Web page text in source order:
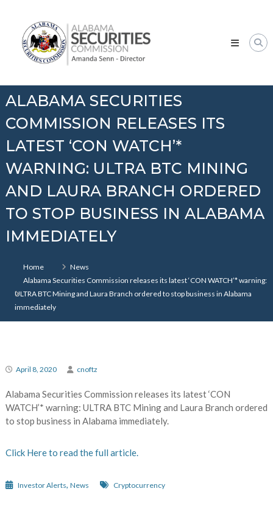
contentSecurities
Commission
ALABAMA SECURITIES
COMMISSION RELEASES ITS
LATEST ‘CON WATCH’*
WARNING: ULTRA BTC MINING
AND LAURA BRANCH ORDERED
TO STOP BUSINESS IN ALABAMA
IMMEDIATELY
Home
News
Alabama Securities Commission releases its latest ‘CON WATCH’* warning:
ULTRA BTC Mining and Laura Branch ordered to stop business in Alabama
immediately
April 8, 2020 cnoftz
Alabama Securities Commission releases its latest ‘CON
WATCH’* warning: ULTRA BTC Mining and Laura Branch ordered
to stop business in Alabama immediately.
Click Here to read the full article.
Investor Alerts, News Cryptocurrency